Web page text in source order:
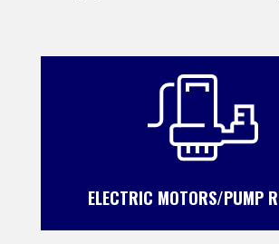
ELECTRIC MOTORS/PUMP